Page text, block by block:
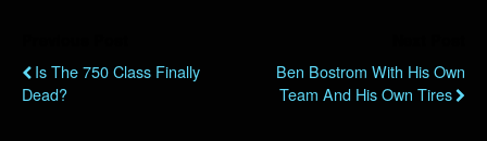
Is The 750 Class Finally
Dead?
Ben Bostrom With His Own
Team And His Own Tires